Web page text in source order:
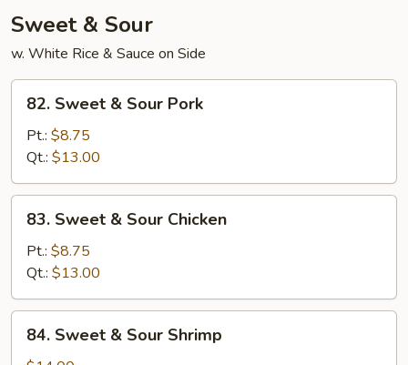
Sweet & Sour
w. White Rice & Sauce on Side
Sweet
Sour
Pork
82. Sweet & Sour Pork
Pt.: $8.75
Qt.: $13.00
Sweet
Sour
Chicken
83. Sweet & Sour Chicken
Pt.: $8.75
Qt.: $13.00
Sweet
84. Sweet & Sour Shrimp